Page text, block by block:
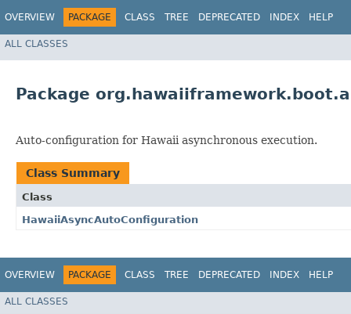
OVERVIEW PACKAGE CLASS TREE DEPRECATED INDEX HELP
ALL CLASSES
Package
Auto-configuration for Hawaii asynchronous execution.
Class Summary
Class
HawaiiAsyncAutoConfiguration
OVERVIEW PACKAGE CLASS TREE DEPRECATED INDEX HELP
ALL CLASSES